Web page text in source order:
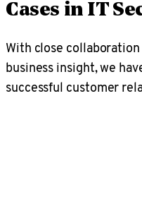
Cases in IT
With close
business insight, we
successful customer